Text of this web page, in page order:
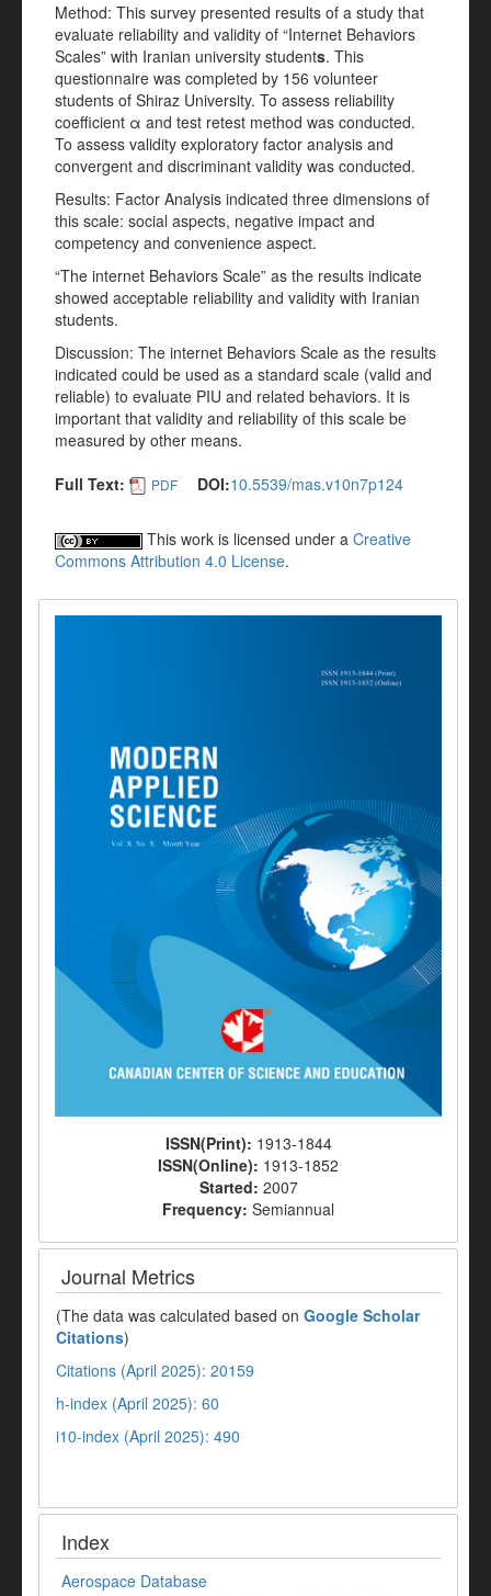
Method: This survey presented results of a study that
evaluate reliability and validity of “Internet Behaviors
Scales” with Iranian university students. This
questionnaire was completed by 156 volunteer
students of Shiraz University. To assess reliability
coefficient α and test retest method was conducted.
To assess validity exploratory factor analysis and
convergent and discriminant validity was conducted.
Results: Factor Analysis indicated three dimensions of
this scale: social aspects, negative impact and
competency and convenience aspect.
“The internet Behaviors Scale” as the results indicate
showed acceptable reliability and validity with Iranian
students.
Discussion: The internet Behaviors Scale as the results
indicated could be used as a standard scale (valid and
reliable) to evaluate PIU and related behaviors. It is
important that validity and reliability of this scale be
measured by other means.
Full Text:
PDF DOI:10.5539/mas.v10n7p124
This work is licensed under a Creative
Commons Attribution 4.0 License.
ISSN(Print): 1913-1844
ISSN(Online): 1913-1852
Started: 2007
Frequency: Semiannual
Journal Metrics
(The data was calculated based on Google Scholar
Citations)
Citations (April 2025): 20159
h-index (April 2025): 60
i10-index (April 2025): 490
Index
Aerospace Database